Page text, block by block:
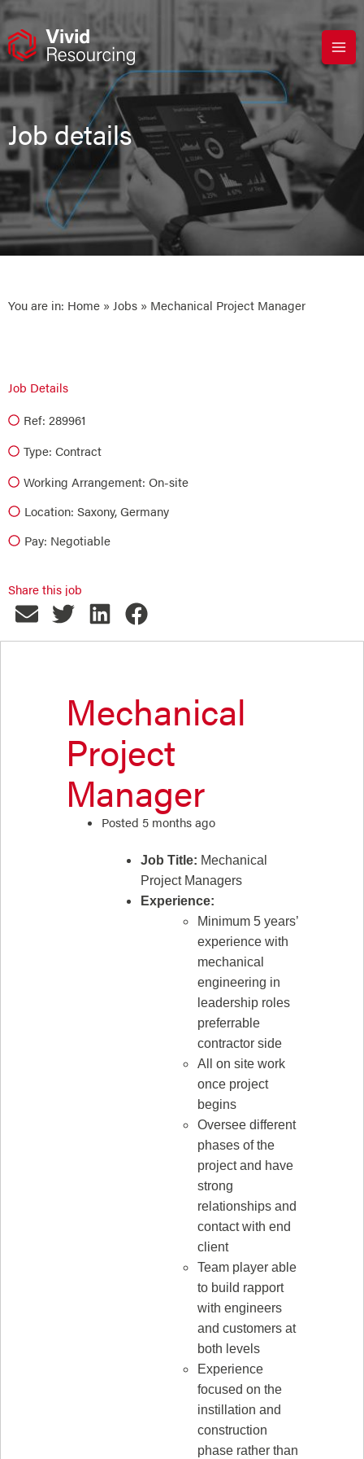
Skip
content
Job details
You are in: Home » Jobs » Mechanical Project Manager
Job Details
Ref: 289961
Type: Contract
Working Arrangement: On-site
Location: Saxony, Germany
Pay: Negotiable
Share this job
Mechanical
Project
Manager
Posted 5 months ago
Job Title: Mechanical
Project Managers
Experience:
Minimum 5 years’
experience with
mechanical
engineering in
leadership roles
preferrable
contractor side
All on site work
once project
begins
Oversee different
phases of the
project and have
strong
relationships and
contact with end
client
Team player able
to build rapport
with engineers
and customers at
both levels
Experience
focused on the
instillation and
construction
phase rather than